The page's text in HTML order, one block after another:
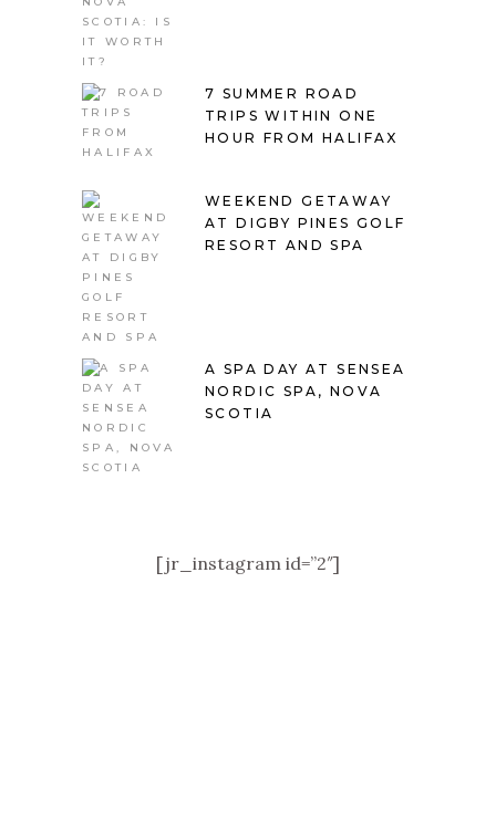
7 SUMMER ROAD
TRIPS WITHIN ONE
HOUR FROM HALIFAX
WEEKEND GETAWAY
AT DIGBY PINES GOLF
RESORT AND SPA
A SPA DAY AT SENSEA
NORDIC SPA, NOVA
SCOTIA
[jr_instagram id=”2″]